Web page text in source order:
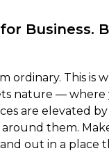
Business.
ordinary. This is
nature — where
are elevated
them.
out in a place